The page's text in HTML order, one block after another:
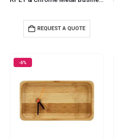
REQUEST A QUOTE
-6%